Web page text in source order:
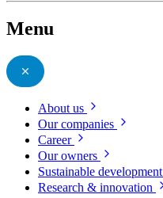
Menu
About us
Our companies
Career
Our owners
Sustainable development
Research & innovation